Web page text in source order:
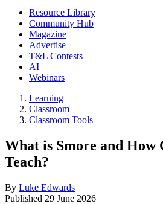
Resource Library
Community Hub
Magazine
Advertise
T&L Contests
AI
Webinars
Learning
Classroom
Classroom Tools
What is Smore and How
Teach?
By Luke Edwards
Published 29 June 2026